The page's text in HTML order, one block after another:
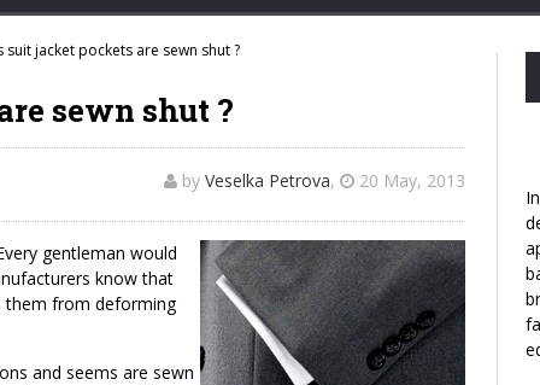
suit jacket pockets are sewn shut ?
sewn shut ?
by Veselka Petrova, 20 May, 2013
gentleman would
know that
them from deforming
and seems are sewn